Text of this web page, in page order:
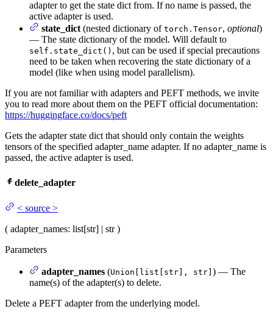
adapter to get the state dict from. If no name is passed, the
active adapter is used.
state_dict (nested dictionary of torch.Tensor, optional)
— The state dictionary of the model. Will default to
self.state_dict() , but can be used if special precautions
need to be taken when recovering the state dictionary of a
model (like when using model parallelism).
If you are not familiar with adapters and PEFT methods, we invite
you to read more about them on the PEFT official documentation:
https://huggingface.co/docs/peft
Gets the adapter state dict that should only contain the weights
tensors of the specified adapter_name adapter. If no adapter_name is
passed, the active adapter is used.
delete_adapter
< source >
( adapter_names: list[str] | str )
Parameters
adapter_names (Union[list[str], str] ) — The
name(s) of the adapter(s) to delete.
Delete a PEFT adapter from the underlying model.